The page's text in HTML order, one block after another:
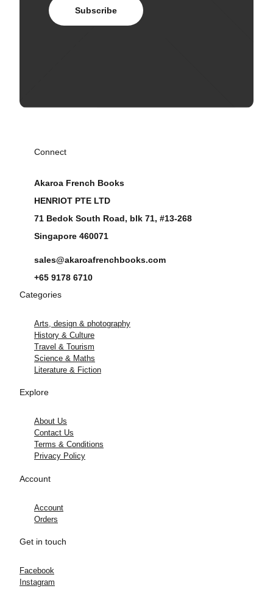
Subscribe
Connect
Akaroa French Books
HENRIOT PTE LTD
71 Bedok South Road, blk 71, #13-268
Singapore 460071
sales@akaroafrenchbooks.com
+65 9178 6710
Categories
Arts, design & photography
History & Culture
Travel & Tourism
Science & Maths
Literature & Fiction
Explore
About Us
Contact Us
Terms & Conditions
Privacy Policy
Account
Account
Orders
Get in touch
Facebook
Instagram